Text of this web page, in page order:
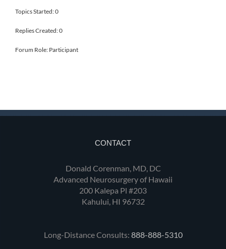
Topics Started: 0
Replies Created: 0
Forum Role: Participant
CONTACT
Donald Corenman, MD, DC
Advanced Neurosurgery of Hawaii
200 Kalepa Pl #203
Kahului, HI 96732
Long-Distance Consults: 888-888-5310